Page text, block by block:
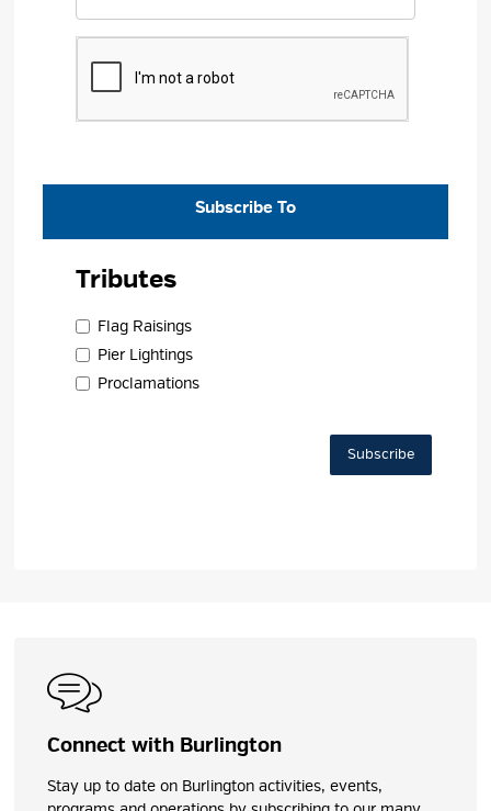
Subscribe To
Tributes
Flag Raisings
Pier Lightings
Proclamations
Subscribe
Connect with Burlington
Stay up to date on Burlington activities, events,